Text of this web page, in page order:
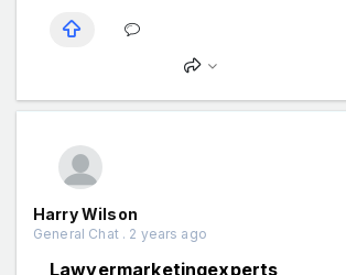
Harry Wilson
General Chat . 2 years ago
Lawyermarketingexperts